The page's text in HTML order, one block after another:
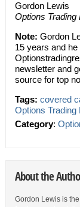
Gordon Lewis
Options Trading
Note: Gordon
15 years and
newsletter and
source for top
Tags: covered
Options Trading
Category:
About the
Gordon Lewis is